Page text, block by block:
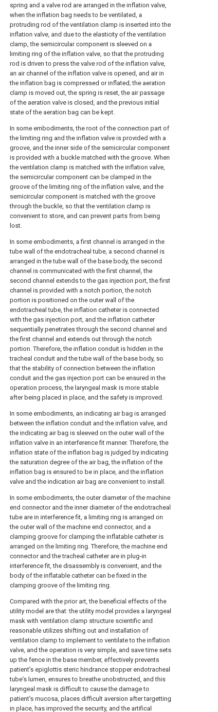
spring and a valve rod are arranged in the inflation valve,
when the inflation bag needs to be ventilated, a
protruding rod of the ventilation clamp is inserted into the
inflation valve, and due to the elasticity of the ventilation
clamp, the semicircular component is sleeved on a
limiting ring of the inflation valve, so that the protruding
rod is driven to press the valve rod of the inflation valve,
an air channel of the inflation valve is opened, and air in
the inflation bag is compressed or inflated; the aeration
clamp is moved out, the spring is reset, the air passage
of the aeration valve is closed, and the previous initial
state of the aeration bag can be kept.
In some embodiments, the root of the connection part of
the limiting ring and the inflation valve is provided with a
groove, and the inner side of the semicircular component
is provided with a buckle matched with the groove. When
the ventilation clamp is matched with the inflation valve,
the semicircular component can be clamped in the
groove of the limiting ring of the inflation valve, and the
semicircular component is matched with the groove
through the buckle, so that the ventilation clamp is
convenient to store, and can prevent parts from being
lost.
In some embodiments, a first channel is arranged in the
tube wall of the endotracheal tube, a second channel is
arranged in the tube wall of the base body, the second
channel is communicated with the first channel, the
second channel extends to the gas injection port, the first
channel is provided with a notch portion, the notch
portion is positioned on the outer wall of the
endotracheal tube, the inflation catheter is connected
with the gas injection port, and the inflation catheter
sequentially penetrates through the second channel and
the first channel and extends out through the notch
portion. Therefore, the inflation conduit is hidden in the
tracheal conduit and the tube wall of the base body, so
that the stability of connection between the inflation
conduit and the gas injection port can be ensured in the
operation process, the laryngeal mask is more stable
after being placed in place, and the safety is improved.
In some embodiments, an indicating air bag is arranged
between the inflation conduit and the inflation valve, and
the indicating air bag is sleeved on the outer wall of the
inflation valve in an interference fit manner. Therefore, the
inflation state of the inflation bag is judged by indicating
the saturation degree of the air bag, the inflation of the
inflation bag is ensured to be in place, and the inflation
valve and the indication air bag are convenient to install.
In some embodiments, the outer diameter of the machine
end connector and the inner diameter of the endotracheal
tube are in interference fit, a limiting ring is arranged on
the outer wall of the machine end connector, and a
clamping groove for clamping the inflatable catheter is
arranged on the limiting ring. Therefore, the machine end
connector and the tracheal catheter are in plug-in
interference fit, the disassembly is convenient, and the
body of the inflatable catheter can be fixed in the
clamping groove of the limiting ring.
Compared with the prior art, the beneficial effects of the
utility model are that: the utility model provides a laryngeal
mask with ventilation clamp structure scientific and
reasonable utilizes shifting out and installation of
ventilation clamp to implement to ventilate to the inflation
valve, and the operation is very simple, and save time sets
up the fence in the base member, effectively prevents
patient's epiglottis steric hindrance stopper endotracheal
tube's lumen, ensures to breathe unobstructed, and this
laryngeal mask is difficult to cause the damage to
patient's mucosa, places difficult aversion after targetting
in place, has improved the security, and the artifical